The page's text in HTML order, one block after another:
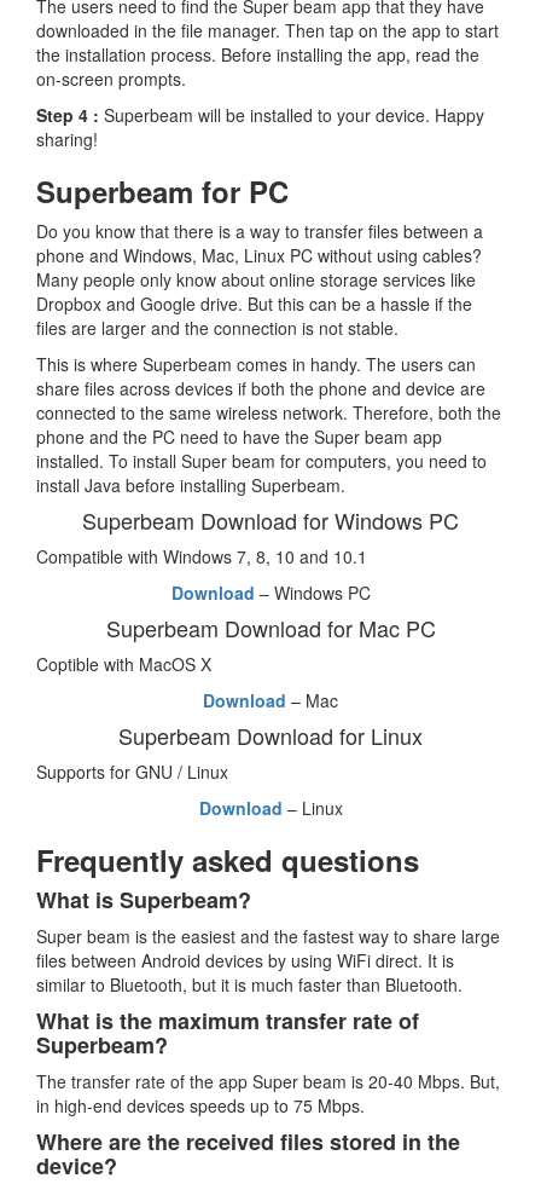
The users need to find the Super beam app that they have
downloaded in the file manager. Then tap on the app to start
the installation process. Before installing the app, read the
on-screen prompts.
Step 4 : Superbeam will be installed to your device. Happy
sharing!
Superbeam for PC
Do you know that there is a way to transfer files between a
phone and Windows, Mac, Linux PC without using cables?
Many people only know about online storage services like
Dropbox and Google drive. But this can be a hassle if the
files are larger and the connection is not stable.
This is where Superbeam comes in handy. The users can
share files across devices if both the phone and device are
connected to the same wireless network. Therefore, both the
phone and the PC need to have the Super beam app
installed. To install Super beam for computers, you need to
install Java before installing Superbeam.
Superbeam Download for Windows PC
Compatible with Windows 7, 8, 10 and 10.1
Download – Windows PC
Superbeam Download for Mac PC
Coptible with MacOS X
Download – Mac
Superbeam Download for Linux
Supports for GNU / Linux
Download – Linux
Frequently asked questions
What is Superbeam?
Super beam is the easiest and the fastest way to share large
files between Android devices by using WiFi direct. It is
similar to Bluetooth, but it is much faster than Bluetooth.
What is the maximum transfer rate of
Superbeam?
The transfer rate of the app Super beam is 20-40 Mbps. But,
in high-end devices speeds up to 75 Mbps.
Where are the received files stored in the
device?